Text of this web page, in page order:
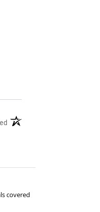
(opens in a new tab)
covered